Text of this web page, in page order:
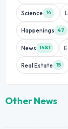
Science 14
Happenings 47
News 1481
Real Estate 15
Other News